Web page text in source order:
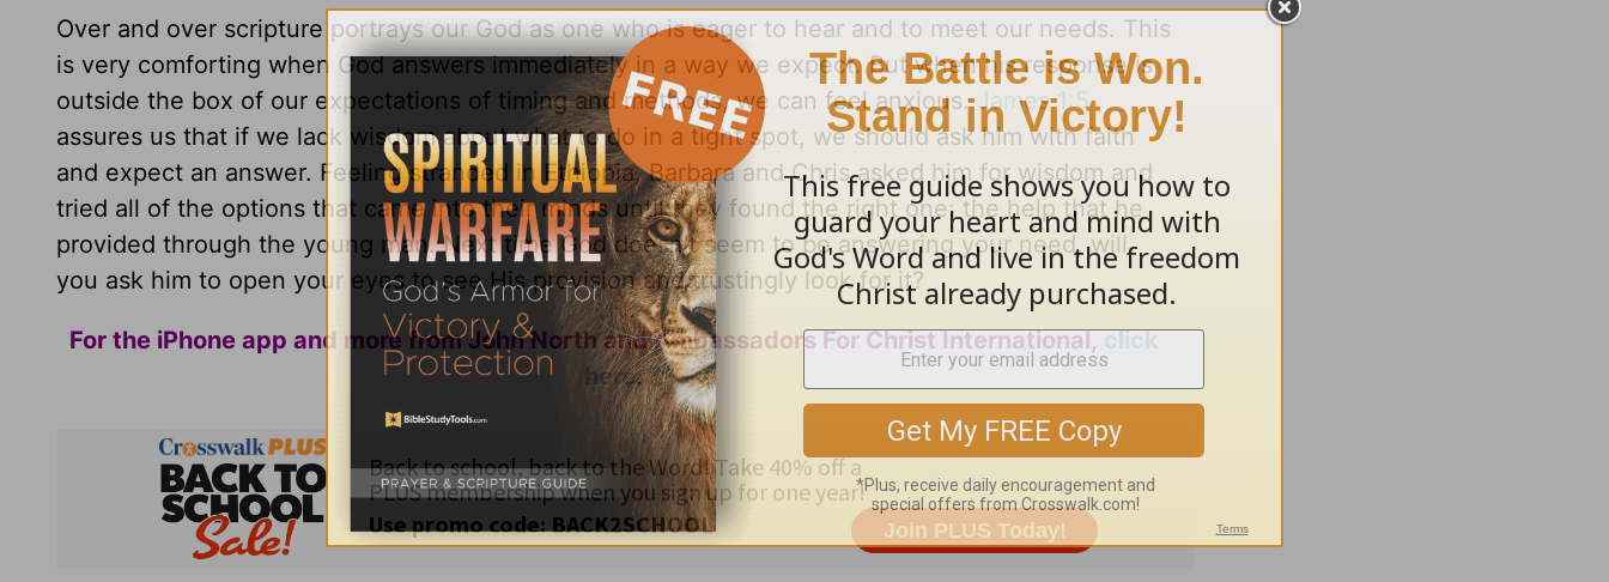
Over and over scripture portrays our God as one who is eager to hear and to meet our needs. This
is very comforting when God answers immediately in a way we expect. But when his response is
outside the box of our expectations of timing and methods, we can feel anxious.James 1:5
assures us that if we lack wisdom about what to do in a tight spot, we should ask him with faith
and expect an answer. Feeling stranded in Ethiopia, Barbara and Chris asked him for wisdom and
tried all of the options that came into their minds until they found the right one: the help that he
provided through the young man. Next time God doesn't seem to be answering your need, will
you ask him to open your eyes to see His provision and trustingly look for it?
For the iPhone app and more from John North and Ambassadors For Christ International,click
here.